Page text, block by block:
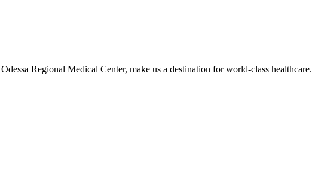
Regional Medical Center, make us a destination for world-class healthcare.